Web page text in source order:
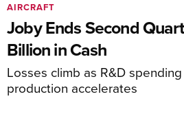
Joby Ends Second
Billion in Cash
Losses climb as R&D
production accelerates
AIRCRAFT